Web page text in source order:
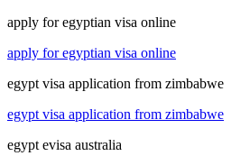
apply for egyptian visa online
apply for egyptian visa online
egypt visa application from zimbabwe
egypt visa application from zimbabwe
egypt evisa australia